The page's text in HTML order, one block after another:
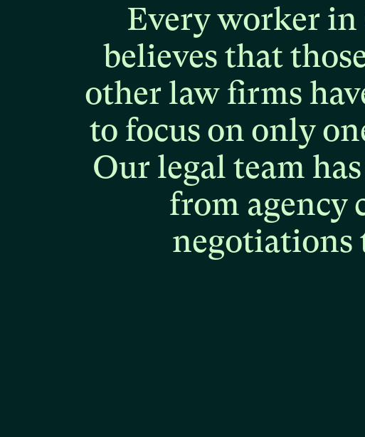
Everyworker in
believes that
other law firms
to focus on only
Our legal team has
from agency
negotiations